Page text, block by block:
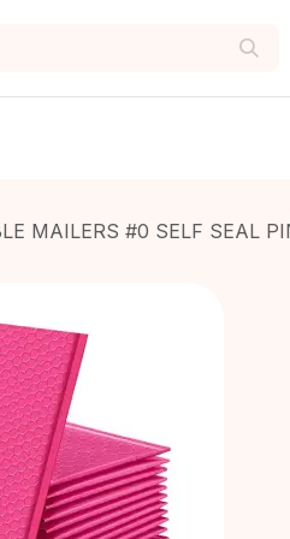
MAILERS #0 SELF SEAL